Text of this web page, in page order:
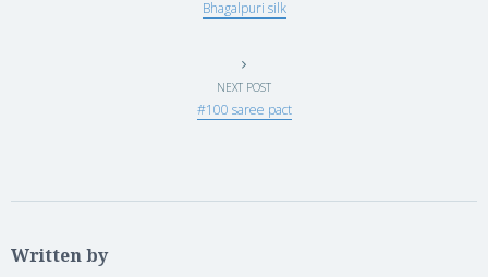
Bhagalpuri silk
NEXT POST
#100 saree pact
Written by